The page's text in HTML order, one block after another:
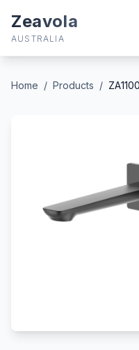
Zeavola
AUSTRALIA
Home / Products /